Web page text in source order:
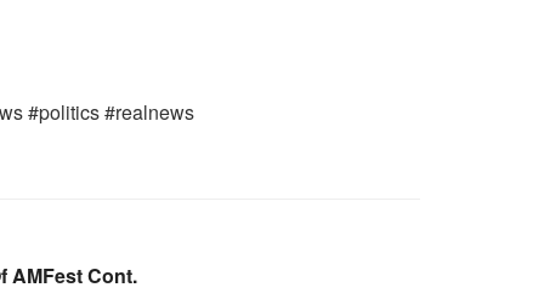
#politics #realnews
AMFest Cont.